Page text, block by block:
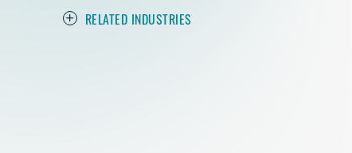
RELATED INDUSTRIES